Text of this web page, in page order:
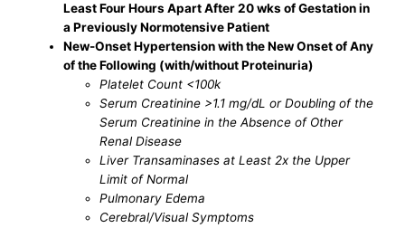
Least Four Hours Apart After 20 wks of Gestation in
a Previously Normotensive Patient
New-Onset Hypertension with the New Onset of Any
of the Following (with/without Proteinuria)
Platelet Count <100k
Serum Creatinine >1.1 mg/dL or Doubling of the
Serum Creatinine in the Absence of Other
Renal Disease
Liver Transaminases at Least 2x the Upper
Limit of Normal
Pulmonary Edema
Cerebral/Visual Symptoms